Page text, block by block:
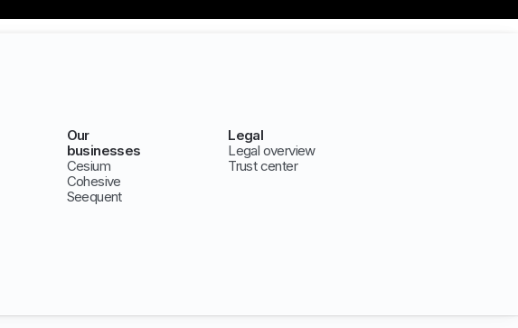
Our
businesses
Cesium
Cohesive
Seequent
Legal
Legal overview
Trust center